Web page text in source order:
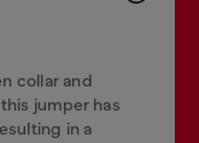
collar and
jumper has
in a